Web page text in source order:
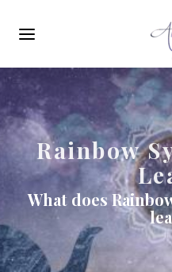
navigation
Rainbow
What does